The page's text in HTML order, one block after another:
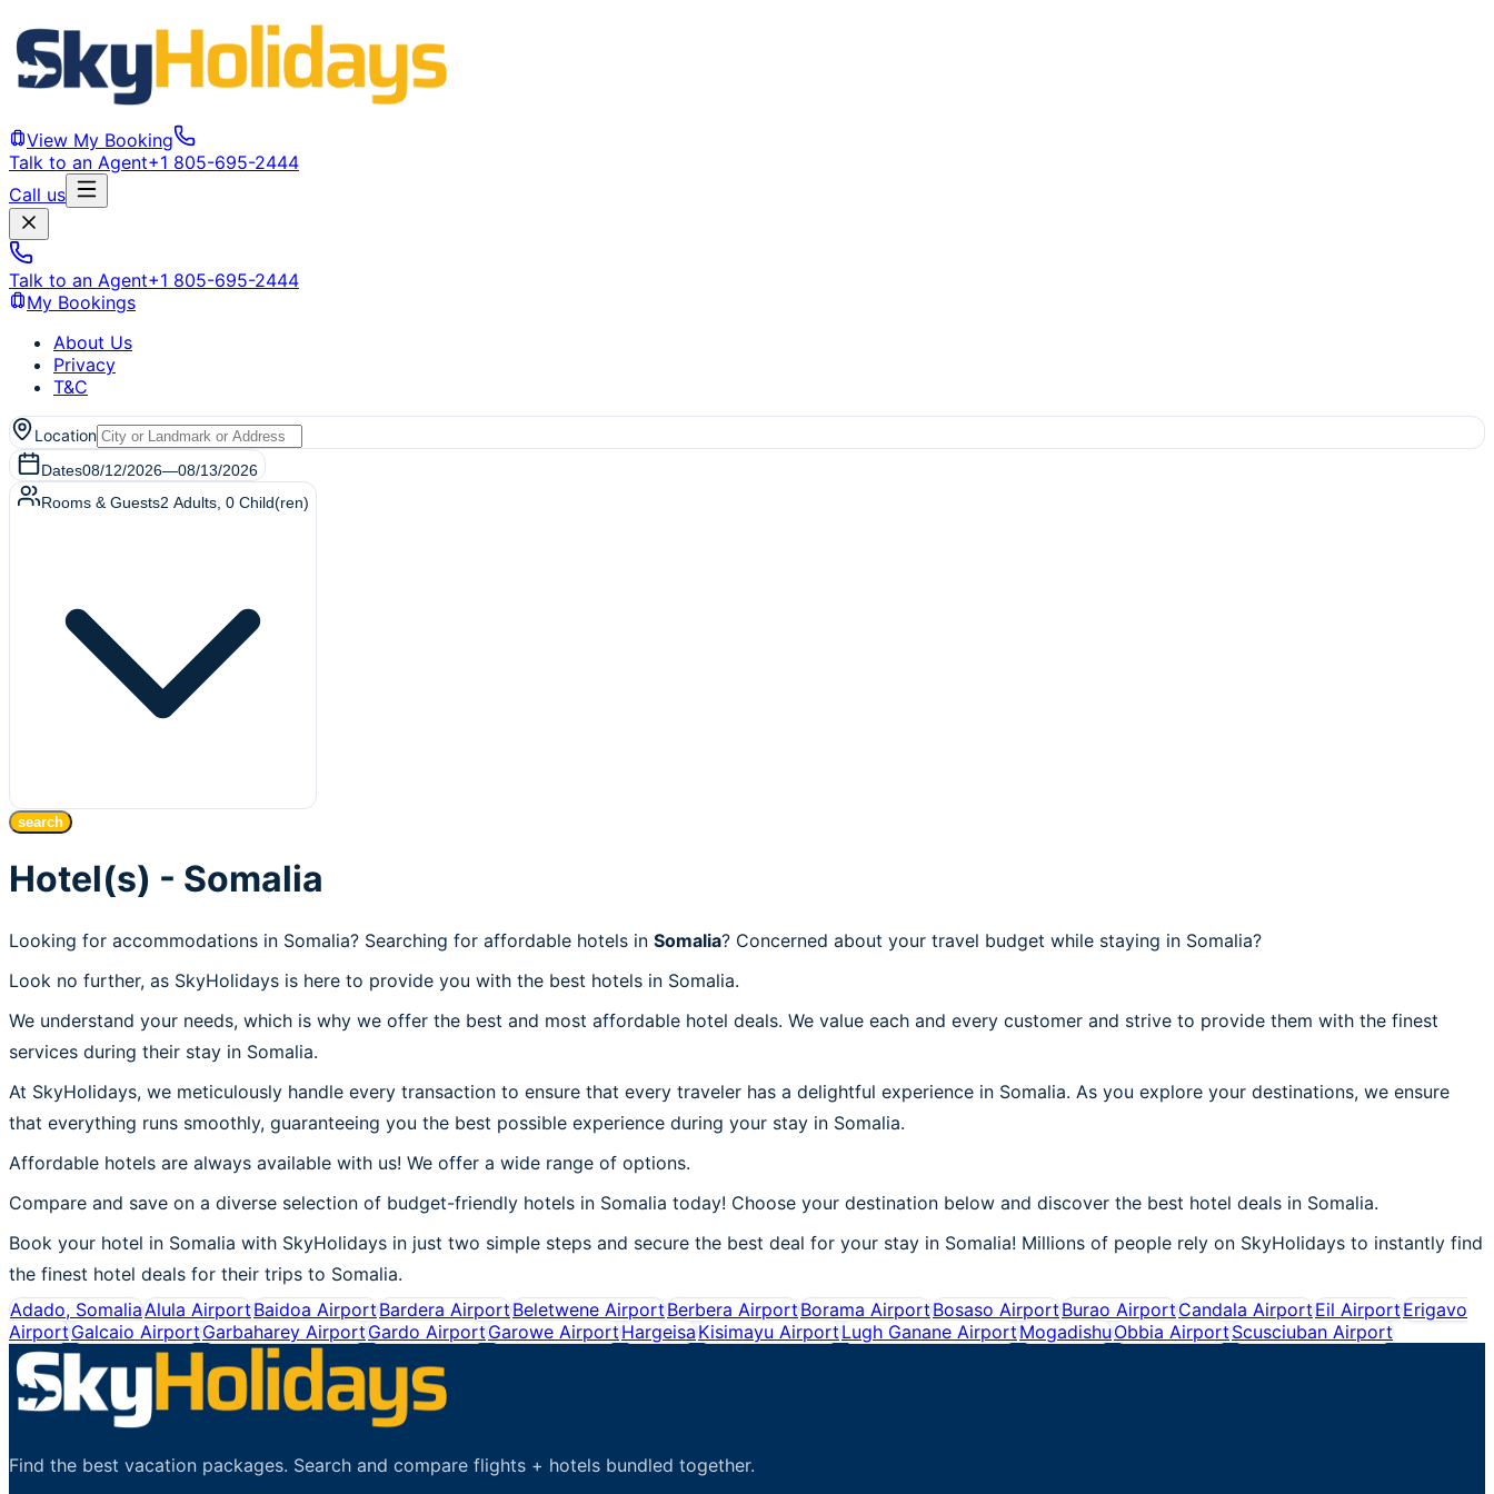
View My Booking
Talk to an Agent+1 805-695-2444
Call us
Talk to an Agent+1 805-695-2444
My Bookings
About Us
Privacy
T&C
Location
Dates08/12/2026—08/13/2026
Rooms & Guests2 Adults 0 Child(ren)
search
Hotel(s) - Somalia
Looking for accommodations in Somalia? Searching for affordable hotels in Somalia? Concerned about your travel budget while staying in Somalia?
Look no further, as SkyHolidays is here to provide you with the best hotels in Somalia.
We understand your needs, which is why we offer the best and most affordable hotel deals. We value each and every customer and strive to provide them with the finest
services during their stay in Somalia.
At SkyHolidays, we meticulously handle every transaction to ensure that every traveler has a delightful experience in Somalia. As you explore your destinations, we ensure
that everything runs smoothly, guaranteeing you the best possible experience during your stay in Somalia.
Affordable hotels are always available with us! We offer a wide range of options.
Compare and save on a diverse selection of budget-friendly hotels in Somalia today! Choose your destination below and discover the best hotel deals in Somalia.
Book your hotel in Somalia with SkyHolidays in just two simple steps and secure the best deal for your stay in Somalia! Millions of people rely on SkyHolidays to instantly find
the finest hotel deals for their trips to Somalia.
Adado, SomaliaAlula AirportBaidoa AirportBardera AirportBeletwene AirportBerbera AirportBorama AirportBosaso AirportBurao AirportCandala AirportEil AirportErigavo
AirportGalcaio AirportGarbaharey AirportGardo AirportGarowe AirportHargeisaKisimayu AirportLugh Ganane AirportMogadishuObbia AirportScusciuban Airport
Find the best vacation packages. Search and compare flights + hotels bundled together.